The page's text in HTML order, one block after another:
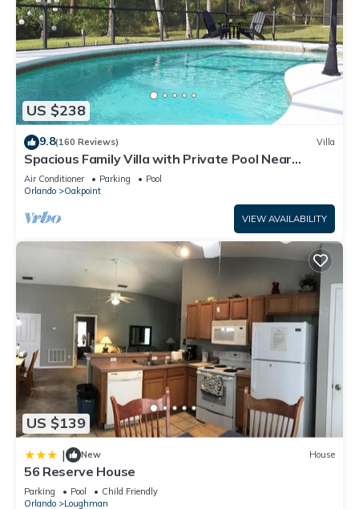
such as places to visit and things to do nearby, you can check
below to learn more.
US $238
9.8(160 Reviews) Villa
Spacious Family Villa with Private Pool Near
Disney – Welcome to Villa Dutchess
Air Conditioner Parking
Pool
Orlando
Oakpoint
VIEW AVAILABILITY
US $139
| New House
56 Reserve House
Parking Pool
Child Friendly
Orlando
Loughman